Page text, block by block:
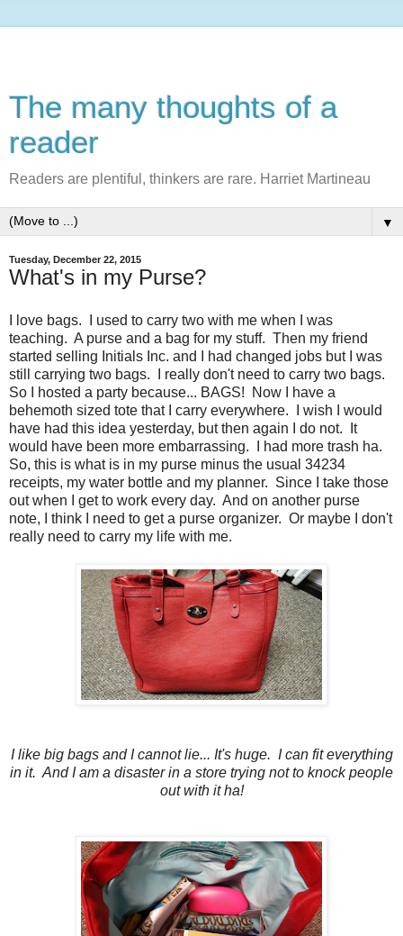
The many thoughts of a
reader
Readers are plentiful, thinkers are rare. Harriet Martineau
▼
Tuesday, December 22, 2015
What's in my Purse?
I love bags. I used to carry two with me when I was
teaching. A purse and a bag for my stuff. Then my friend
started selling Initials Inc. and I had changed jobs but I was
still carrying two bags. I really don't need to carry two bags.
So I hosted a party because... BAGS! Now I have a
behemoth sized tote that I carry everywhere. I wish I would
have had this idea yesterday, but then again I do not. It
would have been more embarrassing. I had more trash ha.
So, this is what is in my purse minus the usual 34234
receipts, my water bottle and my planner. Since I take those
out when I get to work every day. And on another purse
note, I think I need to get a purse organizer. Or maybe I don't
really need to carry my life with me.
I like big bags and I cannot lie... It's huge. I can fit everything
in it. And I am a disaster in a store trying not to knock people
out with it ha!